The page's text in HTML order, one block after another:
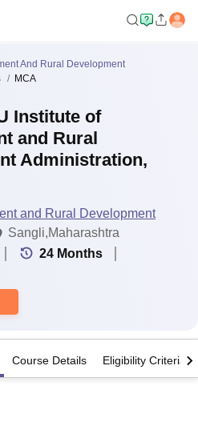
And Rural Development
MCA
Institute of
and Rural
Administration,
and Rural Development
Sangli,Maharashtra
24 Months
Course Details Eligibility Criteria